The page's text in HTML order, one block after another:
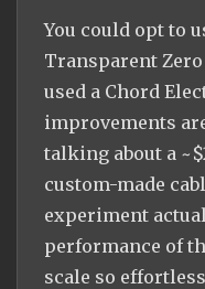
You could opt to
Transparent
used a Chord
improvements
talking about a
custom-made
experiment
performance of
scale so